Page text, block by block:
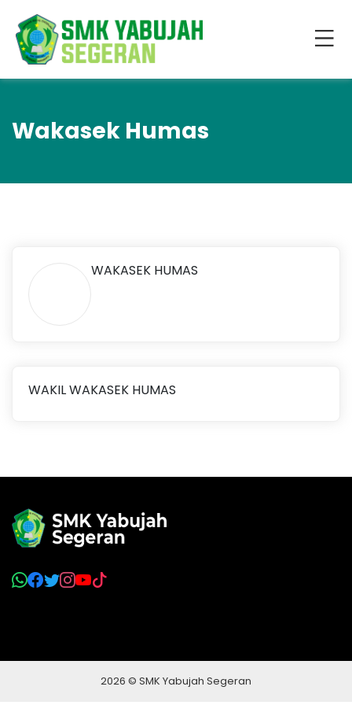
Wakasek Humas
WAKASEK HUMAS
WAKIL WAKASEK HUMAS
2026 © SMK Yabujah Segeran